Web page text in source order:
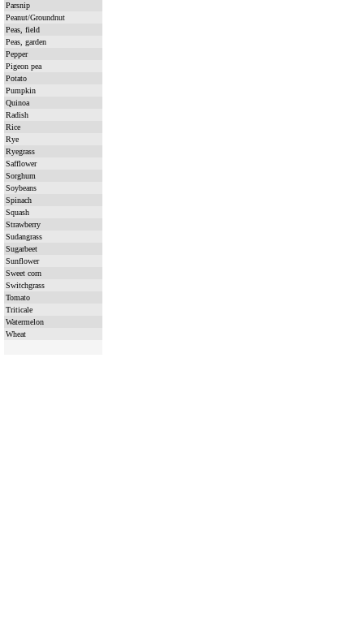
Parsnip
Peanut/Groundnut
Peas, field
Peas, garden
Pepper
Pigeon pea
Potato
Pumpkin
Quinoa
Radish
Rice
Rye
Ryegrass
Safflower
Sorghum
Soybeans
Spinach
Squash
Strawberry
Sudangrass
Sugarbeet
Sunflower
Sweet corn
Switchgrass
Tomato
Triticale
Watermelon
Wheat